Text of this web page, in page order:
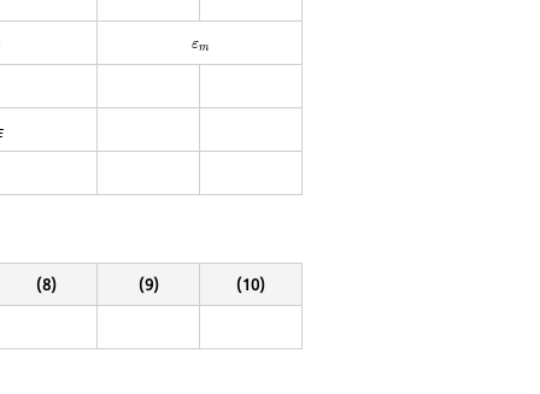
εm
εm
(8) (9) (10)